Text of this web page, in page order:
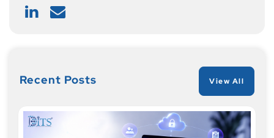
Recent Posts View All